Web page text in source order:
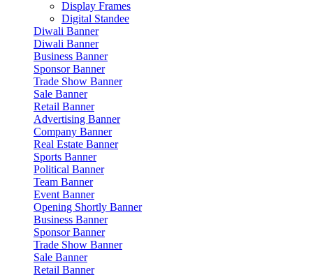
Display Frames
Digital Standee
Diwali Banner
Diwali Banner
Business Banner
Sponsor Banner
Trade Show Banner
Sale Banner
Retail Banner
Advertising Banner
Company Banner
Real Estate Banner
Sports Banner
Political Banner
Team Banner
Event Banner
Opening Shortly Banner
Business Banner
Sponsor Banner
Trade Show Banner
Sale Banner
Retail Banner